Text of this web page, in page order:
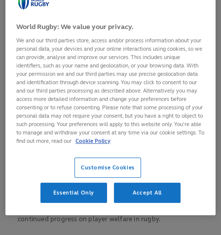
Hundreds of delegates come together for the annual
World Rugby Medical Commission Conference
Player welfare reaffirmed as rugby’s top priority
Delegates at the 16th annual World Rugby Medical
continued progress on player welfare in rugby.
World Rugby: We value your privacy.
We and our third parties store, access and/or process information about your
personal data, your devices and your online interactions using cookies, so we
can provide, analyse and improve our services. This includes unique
identifiers, such as your name and geolocation, or your browsing data. With
your permission we and our third parties may use precise geolocation data
and identification through device scanning. You may click to consent to our
and our third parties processing as described above. Alternatively you may
access more detailed information and change your preferences before
consenting or to refuse consenting. Please note that some processing of your
personal data may not require your consent, but you have a right to object to
such processing. Your preferences will apply to this website only. You’re able
to manage and withdraw your consent at any time via our cookie settings. To
find out more, read our Cookie Policy
Customise Cookies
Essential Only Accept All